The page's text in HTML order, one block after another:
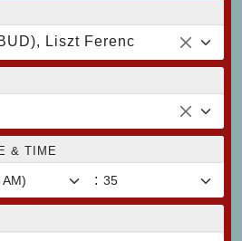
Liszt Ferenc
& TIME
: